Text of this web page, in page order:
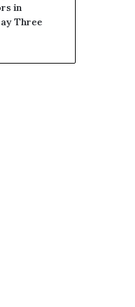
in
Three